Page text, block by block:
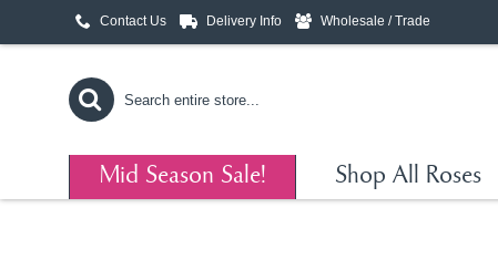
Contact Us Delivery Info Wholesale / Trade
Mid Season Sale! Shop All Roses